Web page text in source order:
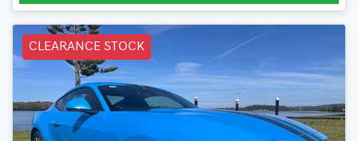
CLEARANCE STOCK